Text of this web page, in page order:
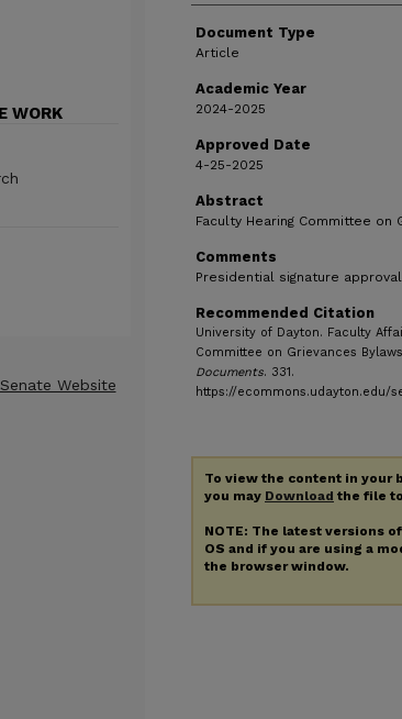
Document Type
Article
Academic Year
2024-2025
Approved Date
4-25-2025
Abstract
Faculty Hearing Committee on
Comments
Presidential signature
Recommended Citation
University of Dayton. Faculty
Committee on Grievances
Documents. 331.
https://ecommons.udayton.edu/
To view the content in your
you may Download the file
NOTE: The latest versions
OS and if you are using a
the browser window.
WORK
Website